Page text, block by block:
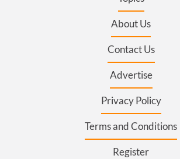
About Us
Contact Us
Advertise
Privacy Policy
Terms and Conditions
Register